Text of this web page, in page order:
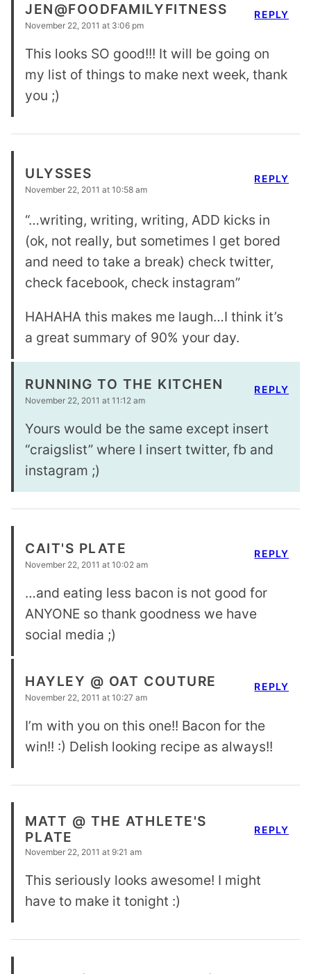
JEN@FOODFAMILYFITNESS
November 22, 2011 at 3:06 pm
This looks SO good!!! It will be going on
my list of things to make next week, thank
you ;)
REPLY
ULYSSES
November 22, 2011 at 10:58 am
“…writing, writing, writing, ADD kicks in
(ok, not really, but sometimes I get bored
and need to take a break) check twitter,
check facebook, check instagram”
HAHAHA this makes me laugh…I think it’s
a great summary of 90% your day.
REPLY
RUNNING TO THE KITCHEN
November 22, 2011 at 11:12 am
Yours would be the same except insert
“craigslist” where I insert twitter, fb and
instagram ;)
REPLY
CAIT'S PLATE
November 22, 2011 at 10:02 am
…and eating less bacon is not good for
ANYONE so thank goodness we have
social media ;)
REPLY
HAYLEY @ OAT COUTURE
November 22, 2011 at 10:27 am
I’m with you on this one!! Bacon for the
win!! :) Delish looking recipe as always!!
REPLY
MATT @ THE ATHLETE'S
PLATE
November 22, 2011 at 9:21 am
This seriously looks awesome! I might
have to make it tonight :)
REPLY